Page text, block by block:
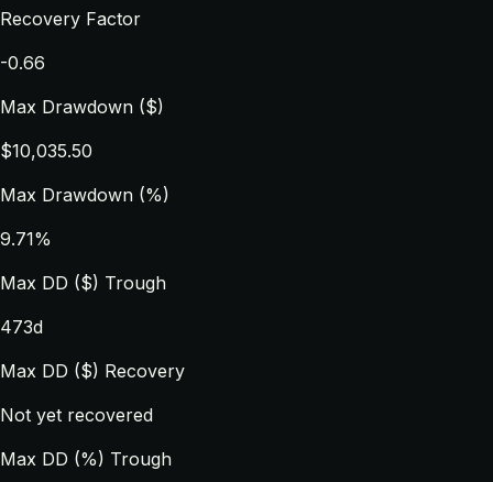
Recovery Factor
-0.66
Max Drawdown ($)
$10,035.50
Max Drawdown (%)
9.71%
Max DD ($) Trough
473d
Max DD ($) Recovery
Not yet recovered
Max DD (%) Trough